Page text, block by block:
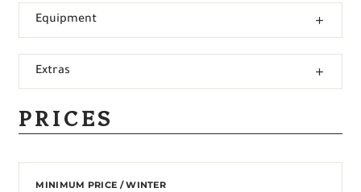
Equipment
Extras
PRICES
MINIMUM PRICE / WINTER